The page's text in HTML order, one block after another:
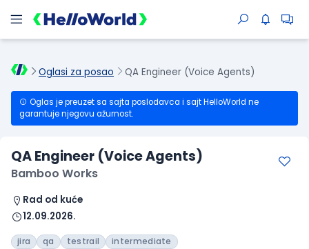
Oglasi za posao QA Engineer (Voice Agents)
Oglas je preuzet sa sajta poslodavca i sajt HelloWorld ne
garantuje njegovu ažurnost.
QA Engineer (Voice Agents)
Bamboo Works
Rad od kuće
12.09.2026.
jira qa testrail intermediate